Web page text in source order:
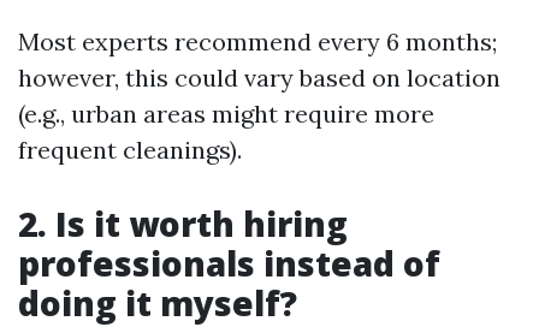
Most experts recommend every 6 months;
however, this could vary based on location
(e.g., urban areas might require more
frequent cleanings).
2. Is it worth hiring
professionals instead of
doing it myself?